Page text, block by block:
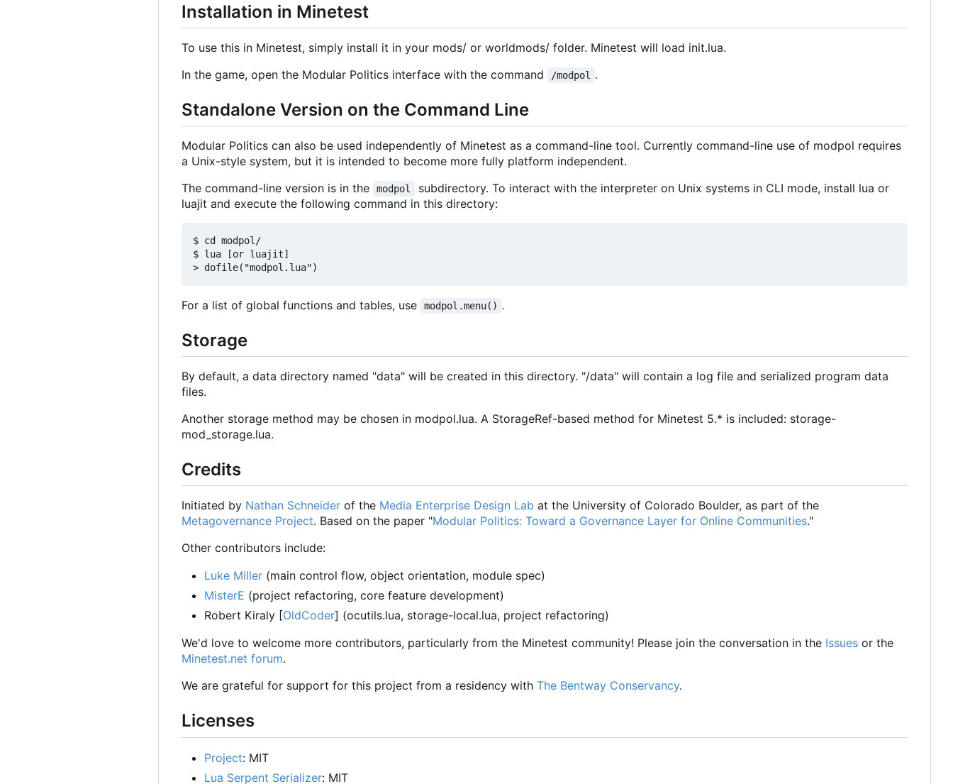
Installation in Minetest
To use this in Minetest, simply install it in your mods/ or worldmods/ folder. Minetest will load init.lua.
In the game, open the Modular Politics interface with the command
/modpol .
Standalone Version on the Command Line
Modular Politics can also be used independently of Minetest as a command-line tool. Currently command-line use of modpol requires
a Unix-style system, but it is intended to become more fully platform independent.
The command-line version is in the
modpol
subdirectory. To interact with the interpreter on Unix systems in CLI mode, install lua or
luajit and execute the following command in this directory:
$ cd modpol/
$ lua [or luajit]
For a list of global functions and tables, use modpol.menu() .
Storage
By default, a data directory named "data" will be created in this directory. "/data" will contain a log file and serialized program data
files.
Another storage method may be chosen in modpol.lua. A StorageRef-based method for Minetest 5.* is included: storage-
mod_storage.lua.
Credits
Initiated by Nathan Schneider of the Media Enterprise Design Lab at the University of Colorado Boulder, as part of the
Metagovernance Project. Based on the paper "Modular Politics: Toward a Governance Layer for Online Communities."
Other contributors include:
Luke Miller (main control flow, object orientation, module spec)
MisterE (project refactoring, core feature development)
Robert Kiraly [OldCoder] (ocutils.lua, storage-local.lua, project refactoring)
We'd love to welcome more contributors, particularly from the Minetest community! Please join the conversation in the Issues or the
Minetest.net forum.
We are grateful for support for this project from a residency with The Bentway Conservancy.
Licenses
Project: MIT
Lua Serpent Serializer: MIT